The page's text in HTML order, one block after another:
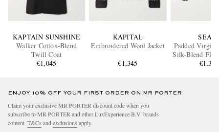
KAPTAIN SUNSHINE
Walker Cotton-Blend
Twill Coat
€1,045
KAPITAL
Embroidered Wool Jacket
€1,345
Padded Virgin
Silk-Blend
€1,380
ENJOY 10% OFF YOUR FIRST ORDER ON MR PORTER
Claim your exclusive MR PORTER discount code when you
subscribe to MR PORTER and other LuxExperience B.V. brands
content. T&Cs andexclusions apply.